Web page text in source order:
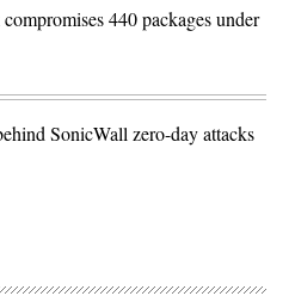
440 packages under
SonicWall zero-day attacks